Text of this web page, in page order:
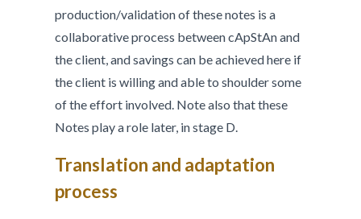
production/validation of these notes is a
collaborative process between cApStAn and
the client, and savings can be achieved here if
the client is willing and able to shoulder some
of the effort involved. Note also that these
Notes play a role later, in stage D.
Translation and adaptation
process